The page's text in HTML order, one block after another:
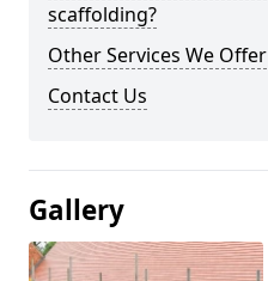
scaffolding?
Other Services We Offer
Contact Us
Gallery